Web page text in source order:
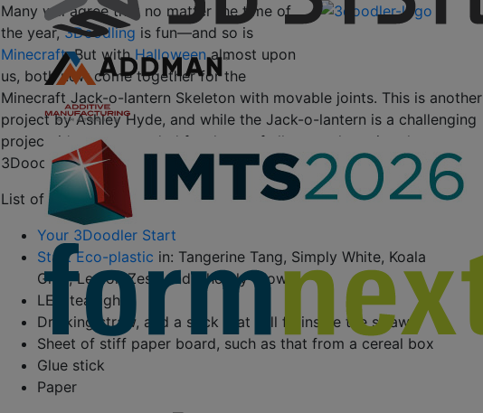
Many will agree that no matter the time of
the year,3Doodling is fun—and so is
Minecraft. But withHalloweenalmost upon
us, both now come together for the
Minecraft Jack-o-lantern Skeleton with movable joints. This is another
project by Ashley Hyde, and while the Jack-o-lantern is a challenging
project, it’s recommended for those of all ages who enjoy the
3Doodler, and here—the
3Doodler Start.
List of Items You’ll Need:
Your 3Doodler Start
Start Eco-plastic in: Tangerine Tang, Simply White, Koala
Grey, Lemon Zest, and Ghostly Glow
LED tea light
Drinking straw, and a stick that will fit inside the straw
Sheet of stiff paper board, such as that from a cereal box
Glue stick
Paper